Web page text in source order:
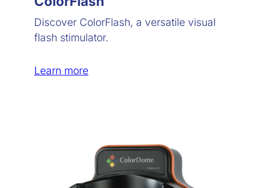
Discover ColorFlash, a versatile visual
flash stimulator.
Learn more